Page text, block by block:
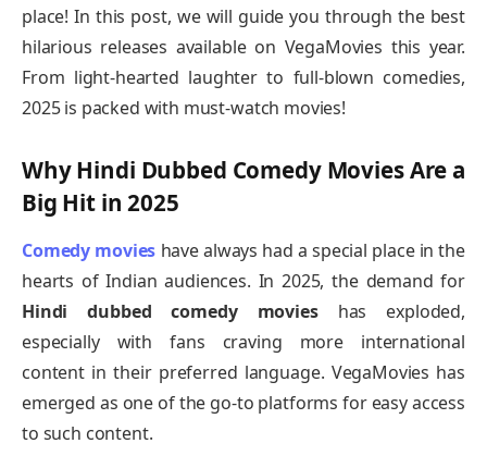
place! In this post, we will guide you through the best
hilarious releases available on VegaMovies this year.
From light-hearted laughter to full-blown comedies,
2025 is packed with must-watch movies!
Why Hindi Dubbed Comedy Movies Are a
Big Hit in 2025
Comedy movies have always had a special place in the
hearts of Indian audiences. In 2025, the demand for
Hindi dubbed comedy movieshas exploded,
especially with fans craving more international
content in their preferred language. VegaMovies has
emerged as one of the go-to platforms for easy access
to such content.